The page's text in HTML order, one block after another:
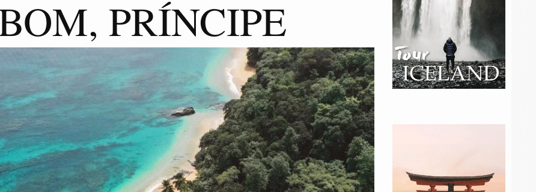
PRÍNCIPE